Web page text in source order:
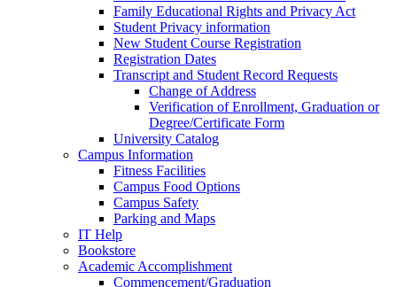
Family Educational Rights and Privacy Act
Student Privacy information
New Student Course Registration
Registration Dates
Transcript and Student Record Requests
Change of Address
Verification of Enrollment, Graduation or
Degree/Certificate Form
University Catalog
Campus Information
Fitness Facilities
Campus Food Options
Campus Safety
Parking and Maps
IT Help
Bookstore
Academic Accomplishment
Commencement/Graduation